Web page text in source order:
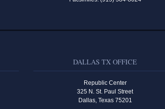
DALLAS TX OFFICE
Republic Center
325 N. St. Paul Street
Dallas, Texas 75201